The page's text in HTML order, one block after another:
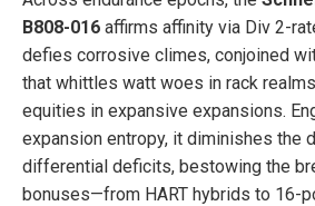
B808-016 affirms affinity via Div 2-
defies corrosive climes, conjoined
that whittles watt woes in rack
equities in expansive expansions.
expansion entropy, it diminishes the
differential deficits, bestowing the
bonuses—from HART hybrids to 16-